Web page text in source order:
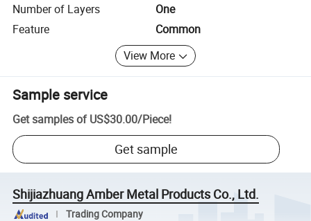
Number of Layers
One
Feature
Common
View More
Sample service
Get samples of US$30.00/Piece!
Get sample
Shijiazhuang Amber Metal Products Co., Ltd.
Trading Company